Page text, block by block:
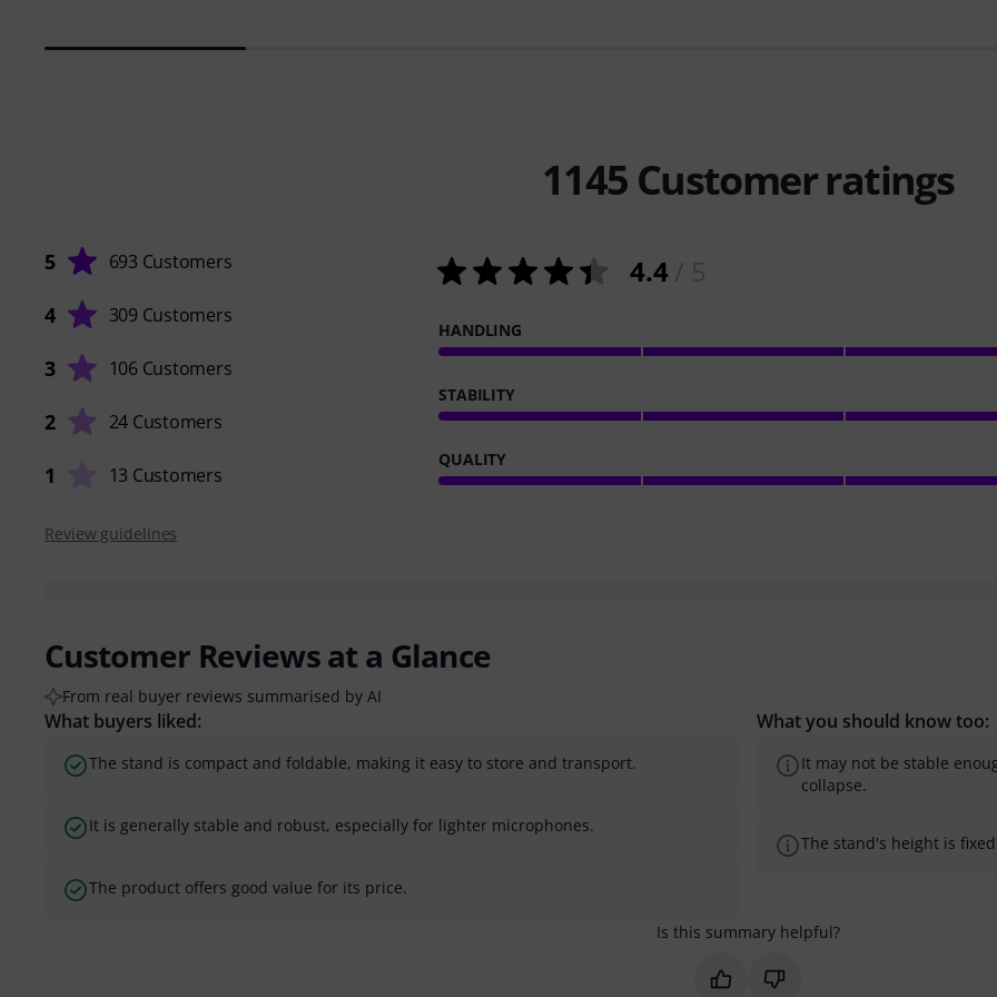
1145 Customer ratings
5 693 Customers
4 309 Customers
3 106 Customers
2 24 Customers
1 13 Customers
4.4/ 5
HANDLING
STABILITY
QUALITY
Review guidelines
Customer Reviews at a Glance
From real buyer reviews summarised by AI
What buyers liked:
The stand is compact and foldable, making it easy to store and transport.
It is generally stable and robust, especially for lighter microphones.
The product offers good value for its price.
What you should know too:
It may not be stable
collapse.
The stand's height is
Is this summary helpful?
Mark this summary as helpful
Mark this summary as not